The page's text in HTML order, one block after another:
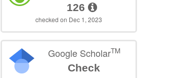
126
checked on Dec 1, 2023
Google ScholarTM
Check